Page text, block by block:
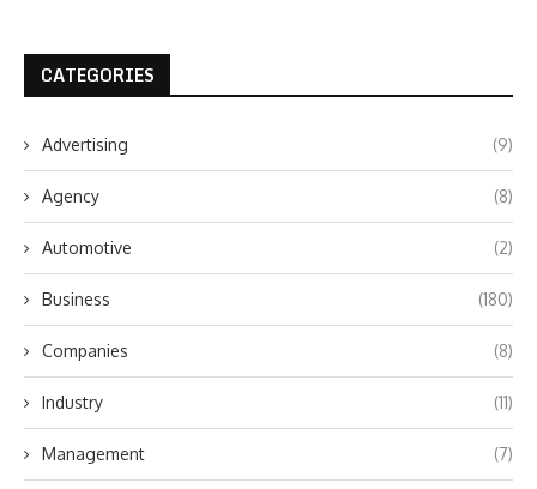
CATEGORIES
Advertising (9)
Agency (8)
Automotive (2)
Business (180)
Companies (8)
Industry (11)
Management (7)